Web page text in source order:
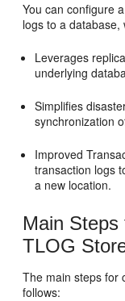
You can configure
logs to a database,
Leverages
underlying
Simplifies
synchronization
Improved
transaction logs
a new location.
Main
TLOG
The main steps for
follows: